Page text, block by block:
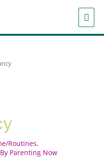
Routines,
Parenting Now